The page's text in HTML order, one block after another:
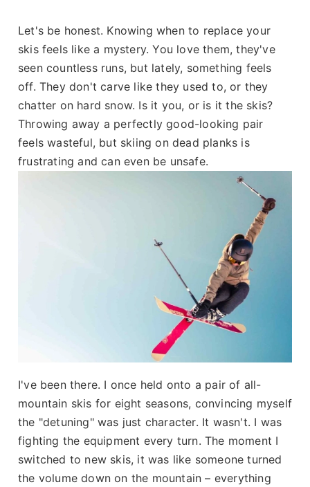
Let's be honest. Knowing when to replace your
skis feels like a mystery. You love them, they've
seen countless runs, but lately, something feels
off. They don't carve like they used to, or they
chatter on hard snow. Is it you, or is it the skis?
Throwing away a perfectly good-looking pair
feels wasteful, but skiing on dead planks is
frustrating and can even be unsafe.
I've been there. I once held onto a pair of all-
mountain skis for eight seasons, convincing myself
the "detuning" was just character. It wasn't. I was
fighting the equipment every turn. The moment I
switched to new skis, it was like someone turned
the volume down on the mountain – everything